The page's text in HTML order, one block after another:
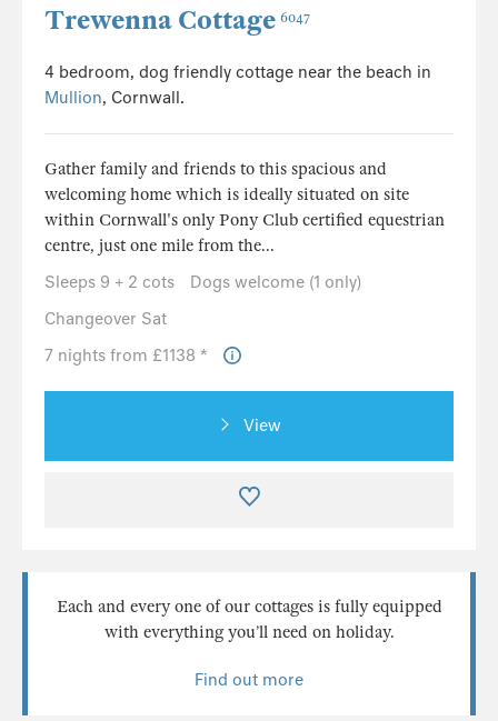
Trewenna Cottage 6047
4 bedroom, dog friendly cottage near the beach in
Mullion, Cornwall.
Gather family and friends to this spacious and
welcoming home which is ideally situated on site
within Cornwall's only Pony Club certified equestrian
centre, just one mile from the...
Sleeps 9 + 2 cots
Dogs welcome (1 only)
Changeover Sat
7 nights from £1138 *
View
Each and every one of our cottages is fully equipped
with everything you’ll need on holiday.
Find out more